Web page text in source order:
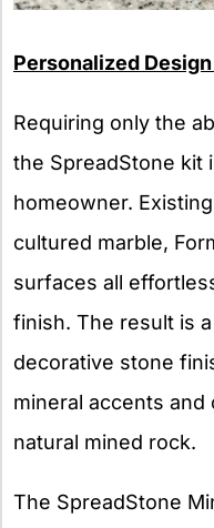
Personalized
Requiring only the
the SpreadStone kit
homeowner.
cultured marble,
surfaces all
finish. The result is
decorative stone
mineral accents
natural mined rock.
The SpreadStone